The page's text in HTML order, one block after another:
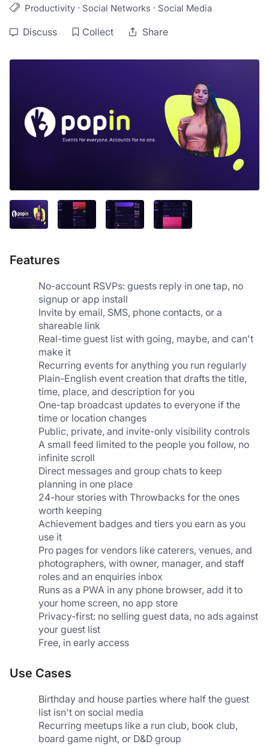
Productivity · Social Networks · Social Media
Discuss Collect Share
Features
No-account RSVPs: guests reply in one tap, no
signup or app install
Invite by email, SMS, phone contacts, or a
shareable link
Real-time guest list with going, maybe, and can't
make it
Recurring events for anything you run regularly
Plain-English event creation that drafts the title,
time, place, and description for you
One-tap broadcast updates to everyone if the
time or location changes
Public, private, and invite-only visibility controls
A small feed limited to the people you follow, no
infinite scroll
Direct messages and group chats to keep
planning in one place
24-hour stories with Throwbacks for the ones
worth keeping
Achievement badges and tiers you earn as you
use it
Pro pages for vendors like caterers, venues, and
photographers, with owner, manager, and staff
roles and an enquiries inbox
Runs as a PWA in any phone browser, add it to
your home screen, no app store
Privacy-first: no selling guest data, no ads against
your guest list
Free, in early access
Use Cases
Birthday and house parties where half the guest
list isn't on social media
Recurring meetups like a run club, book club,
board game night, or D&D group